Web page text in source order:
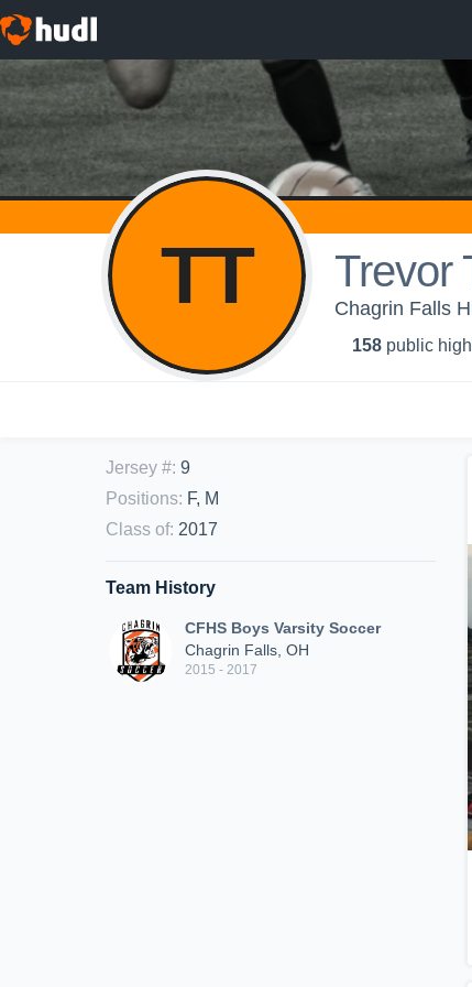
TT Trevor
Chagrin Falls
158 public
Jersey #: 9
Positions: F, M
Class of: 2017
Team History
CFHS Boys Varsity Soccer
Chagrin Falls, OH
2015 - 2017